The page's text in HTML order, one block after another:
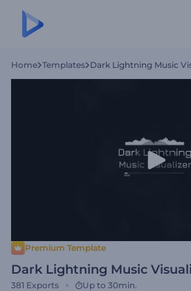
Home Templates Dark Lightning Music
Premium Template
Dark Lightning Music
381 Exports Up to 30min.